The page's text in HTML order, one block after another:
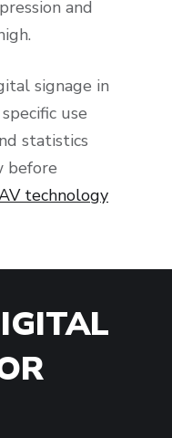
and
signage in
use
statistics
before
technology